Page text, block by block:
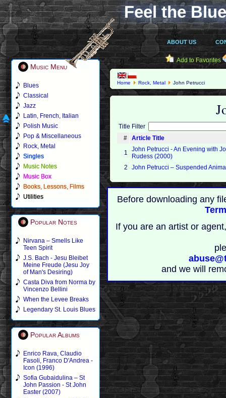
Feel the
ABOUT US
Music Menu
Blues
Classical
Jazz
Latin, French, Italian
Polish Music
Pop & Miscellaneous
Rock, Metal
Singles
Music Notes
Music Box
Books, Lessons, Films
Utilities
Popular Notes
Nirvana – Smells Like
Teen Spirit
J.S. Bach - Jesu Bleibet
Meine Freude (Jesu Joy
of Man's Desiring)
Casta Diva from Norma by
Vincenzo Bellini
When the Levee Breaks
Legendary St. Louis Blues
Popular Albums
Enrico Rava, Claudio
Fasoli, Franco D'Andrea -
Icon (1996)
Sofia Gubaidulina – St
John Passion - St John
Easter (2007)
Add to Favorites
Home Rock, Metal John Petrucci
Title Filter
#
Article Title
1
John Petrucci - An Evening with
Rudess (2000)
2
John Petrucci – Suspended
Before downloading any
If you are an artist or
and we will